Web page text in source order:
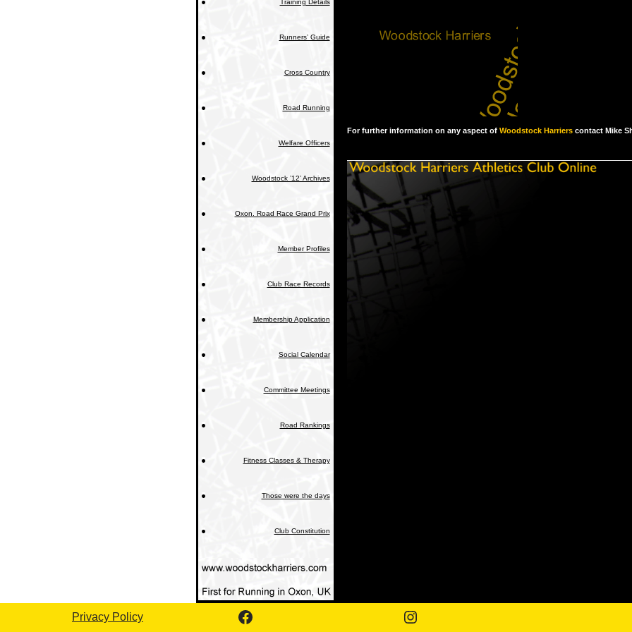
Training Details
Runners’ Guide
Cross Country
Road Running
Welfare Officers
Woodstock ’12’ Archives
Oxon. Road Race Grand Prix
Member Profiles
Club Race Records
Membership Application
Social Calendar
Committee Meetings
Road Rankings
Fitness Classes & Therapy
Those were the days
Club Constitution
For further information on any aspect of Woodstock Harrierscontact Mike
Privacy Policy